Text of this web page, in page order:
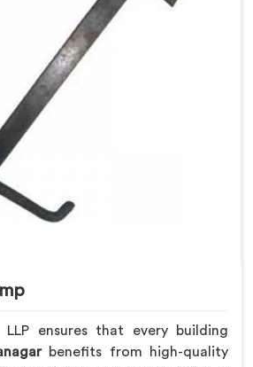
LLP ensures that every building
benefits from high-quality